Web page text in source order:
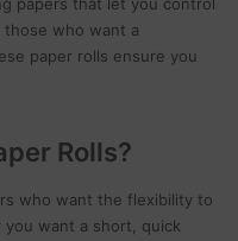
who want a
paper rolls ensure you
Rolls?
who want the flexibility to
want a short, quick